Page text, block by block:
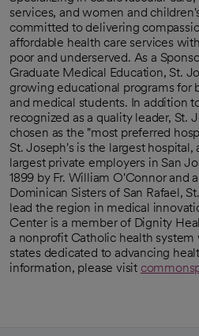
services, and women and
committed to delivering
affordable health care services
poor and underserved. As a
Graduate Medical Education, St.
growing educational programs for
and medical students. In addition
recognized as a quality leader, St.
chosen as the "most preferred
St. Joseph's is the largest hospital,
largest private employers in San
1899 by Fr. William O'Connor and
Dominican Sisters of San Rafael,
lead the region in medical
Center is a member of Dignity
a nonprofit Catholic health system
states dedicated to advancing
information, please visit